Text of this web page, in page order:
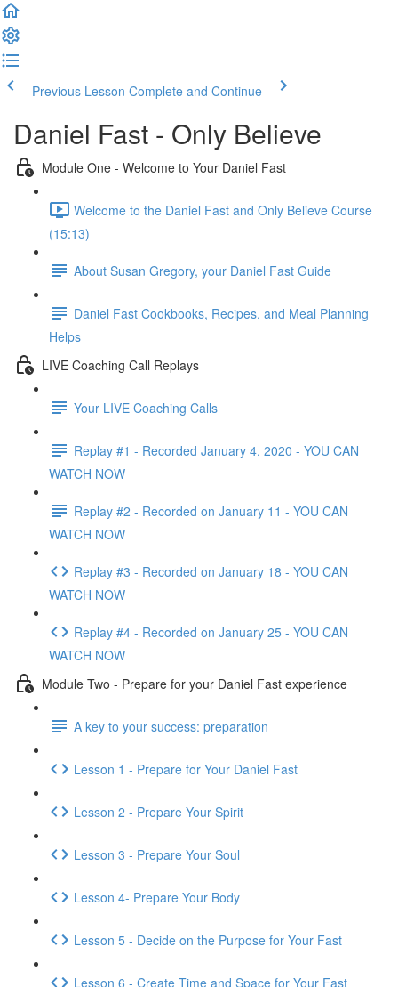
Previous Lesson Complete and Continue
Daniel Fast - Only Believe
Module One - Welcome to Your Daniel Fast
Welcome to the Daniel Fast and Only Believe Course
(15:13)
About Susan Gregory, your Daniel Fast Guide
Daniel Fast Cookbooks, Recipes, and Meal Planning
Helps
LIVE Coaching Call Replays
Your LIVE Coaching Calls
Replay #1 - Recorded January 4, 2020 - YOU CAN
WATCH NOW
Replay #2 - Recorded on January 11 - YOU CAN
WATCH NOW
Replay #3 - Recorded on January 18 - YOU CAN
WATCH NOW
Replay #4 - Recorded on January 25 - YOU CAN
WATCH NOW
Module Two - Prepare for your Daniel Fast experience
A key to your success: preparation
Lesson 1 - Prepare for Your Daniel Fast
Lesson 2 - Prepare Your Spirit
Lesson 3 - Prepare Your Soul
Lesson 4- Prepare Your Body
Lesson 5 - Decide on the Purpose for Your Fast
Lesson 6 - Create Time and Space for Your Fast